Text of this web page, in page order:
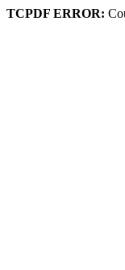
TCPDF ERROR: